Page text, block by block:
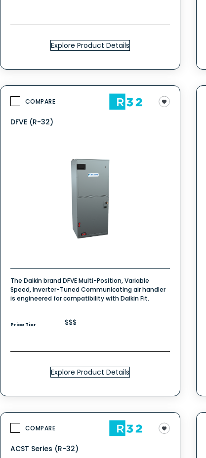
Explore Product Details
COMPARE
DFVE (R-32)
The Daikin brand DFVE Multi-Position, Variable
Speed, Inverter-Tuned Communicating air handler
is engineered for compatibility with Daikin Fit.
Price Tier $$$
Explore Product Details
COMPARE
ACST Series (R-32)